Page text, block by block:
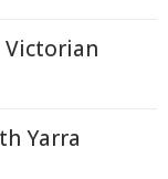
Victorian
Yarra